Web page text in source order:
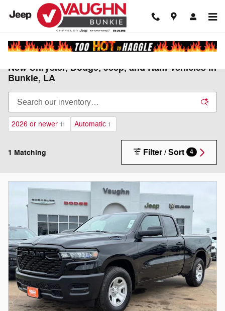
Skip to main content
New Chrysler, Dodge, Jeep, and Ram Vehicles in
Bunkie, LA
2026 or newer 11 Automatic 1
1 Matching Filter / Sort 4